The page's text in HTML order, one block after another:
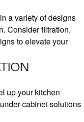
a variety of designs
Consider filtration,
to elevate your
up your kitchen
cabinet solutions